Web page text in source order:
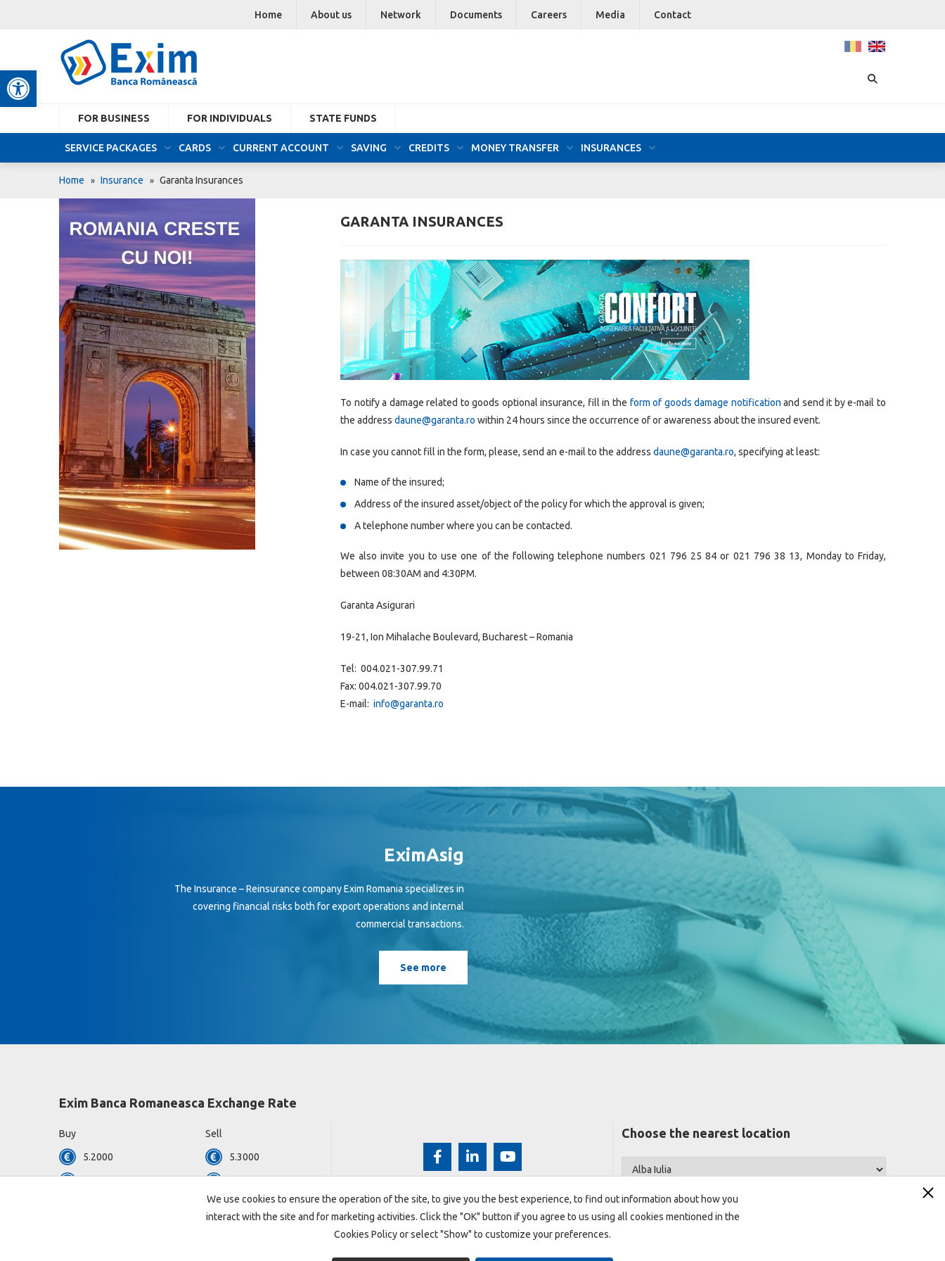
Open toolbar
Home About us Network Documents Careers Media Contact
FOR BUSINESS FOR INDIVIDUALS STATE FUNDS
SERVICE PACKAGES CARDS CURRENT ACCOUNT SAVING CREDITS MONEY TRANSFER INSURANCES
Home Insurance Garanta Insurances
GARANTA INSURANCES
To notify a damage related to goods optional insurance, fill in the form of goods damage notification and send it by e-mail to
the address daune@garanta.ro within 24 hours since the occurrence of or awareness about the insured event.
In case you cannot fill in the form, please, send an e-mail to the address daune@garanta.ro, specifying at least:
Name of the insured;
Address of the insured asset/object of the policy for which the approval is given;
A telephone number where you can be contacted.
We also invite you to use one of the following telephone numbers 021 796 25 84 or 021 796 38 13, Monday to Friday,
between 08:30AM and 4:30PM.
Garanta Asigurari
19-21, Ion Mihalache Boulevard, Bucharest – Romania
Tel: 004.021-307.99.71
Fax: 004.021-307.99.70
E-mail: info@garanta.ro
EximAsig
The Insurance – Reinsurance company Exim Romania specializes in
covering financial risks both for export operations and internal
commercial transactions.
See more
Exim Banca Romaneasca Exchange Rate
Buy Sell
5.2000 5.3000
Choose the nearest location
We use cookies to ensure the operation of the site, to give you the best experience, to find out information about how you
interact with the site and for marketing activities. Click the "OK" button if you agree to us using all cookies mentioned in the
Cookies Policy or select "Show" to customize your preferences.